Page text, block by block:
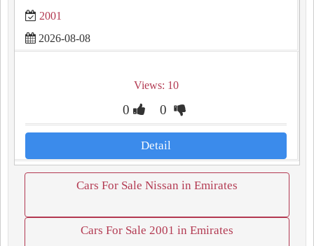
2001
2026-08-08
Views: 10
0 0
Detail
Cars For Sale Nissan in Emirates
Cars For Sale 2001 in Emirates